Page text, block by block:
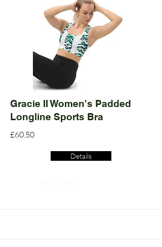
Gracie II Women's Padded
Longline Sports Bra
£60.50
Details